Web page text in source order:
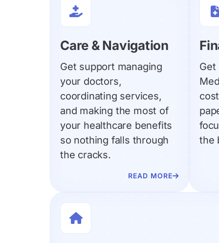

Care & Navigation
Get support managing
your doctors,
coordinating services,
and making the most of
your healthcare benefits
so nothing falls through
the cracks.
READ MORE

the
